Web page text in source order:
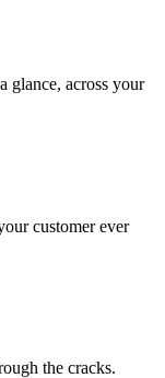
glance, across your
customer ever
the cracks.